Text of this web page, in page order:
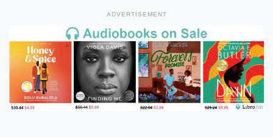
ADVERTISEMENT